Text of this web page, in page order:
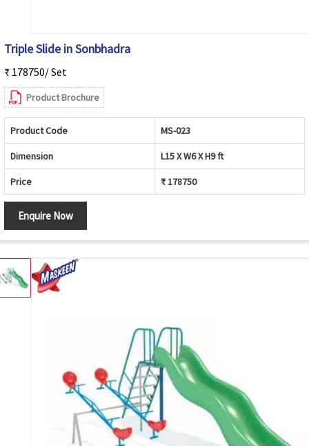
Triple Slide in Sonbhadra
₹ 178750/ Set
Product Brochure
Product Code MS-023
Dimension L15 X W6 X H9 ft
Price ₹ 178750
Enquire Now